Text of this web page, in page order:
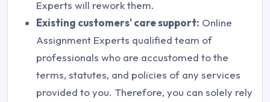
Experts will rework them.
Existing customers' care support: Online
Assignment Experts qualified team of
professionals who are accustomed to the
terms, statutes, and policies of any services
provided to you. Therefore, you can solely rely